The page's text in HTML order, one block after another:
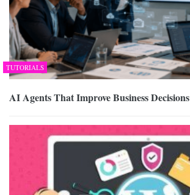
TUTORIALS
AI Agents That Improve Business Decisions